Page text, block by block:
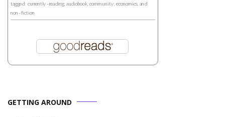
tagged: currently-reading, audiobook, community, economics, and
non-fiction
GETTING AROUND